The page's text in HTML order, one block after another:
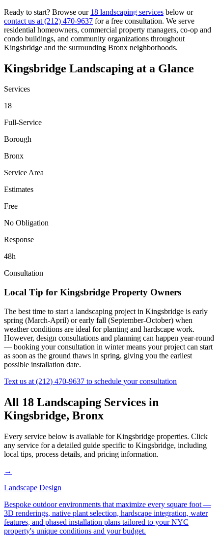
Ready to start? Browse our 18 landscaping services below or
contact us at (212) 470-9637 for a free consultation. We serve
residential homeowners, commercial property managers, co-op and
condo buildings, and community organizations throughout
Kingsbridge and the surrounding Bronx neighborhoods.
Kingsbridge Landscaping at a Glance
Services
18
Full-Service
Borough
Bronx
Service Area
Estimates
Free
No Obligation
Response
48h
Consultation
Local Tip for Kingsbridge Property Owners
The best time to start a landscaping project in Kingsbridge is early
spring (March-April) or early fall (September-October) when
weather conditions are ideal for planting and hardscape work.
However, design consultations and planning can happen year-round
— booking your consultation in winter means your project can start
as soon as the ground thaws in spring, giving you the earliest
possible installation date.
Text us at (212) 470-9637 to schedule your consultation
All 18 Landscaping Services in
Kingsbridge, Bronx
Every service below is available forKingsbridge properties. Click
any service for a detailed guide specific to Kingsbridge, including
local tips, process details, and pricing information.
→
Landscape Design
Bespoke outdoor environments that maximize every square foot —
3D renderings, native plant selection, hardscape integration, water
features, and phased installation plans tailored to your NYC
property's unique conditions and your budget.